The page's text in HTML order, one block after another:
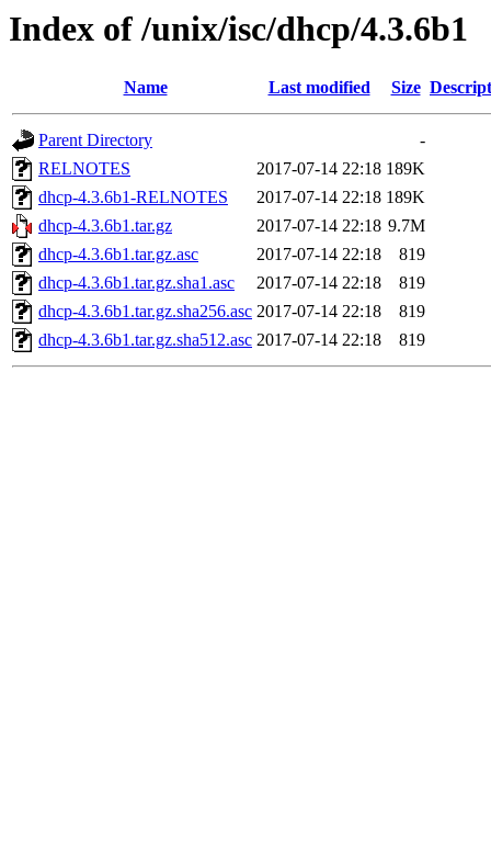
Index of /unix/isc/dhcp/4.3.6b1
Name Last modified Size
Parent Directory
-
RELNOTES
2017-07-14 22:18 189K
dhcp-4.3.6b1-RELNOTES
2017-07-14 22:18 189K
dhcp-4.3.6b1.tar.gz
2017-07-14 22:18 9.7M
dhcp-4.3.6b1.tar.gz.asc
2017-07-14 22:18
819
dhcp-4.3.6b1.tar.gz.sha1.asc
2017-07-14 22:18
819
dhcp-4.3.6b1.tar.gz.sha256.asc 2017-07-14 22:18
819
dhcp-4.3.6b1.tar.gz.sha512.asc 2017-07-14 22:18 819